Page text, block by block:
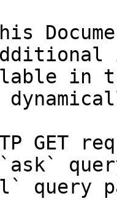
in
GET
query